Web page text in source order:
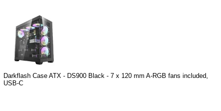
Darkflash Case ATX - DS900 Black - 7 x 120 mm A-RGB fans included,
USB-C